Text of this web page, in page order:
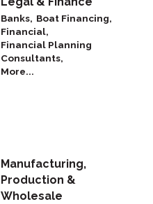
Banks, Boat Financing,
Financial,
Financial Planning
Consultants,
More...
Manufacturing,
Production &
Wholesale